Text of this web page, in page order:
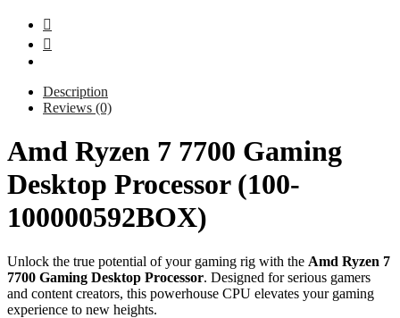
Description
Reviews (0)
Amd Ryzen 7 7700 Gaming
Desktop Processor (100-
100000592BOX)
Unlock the true potential of your gaming rig with the Amd Ryzen 7
7700 Gaming Desktop Processor. Designed for serious gamers
and content creators, this powerhouse CPU elevates your gaming
experience to new heights.